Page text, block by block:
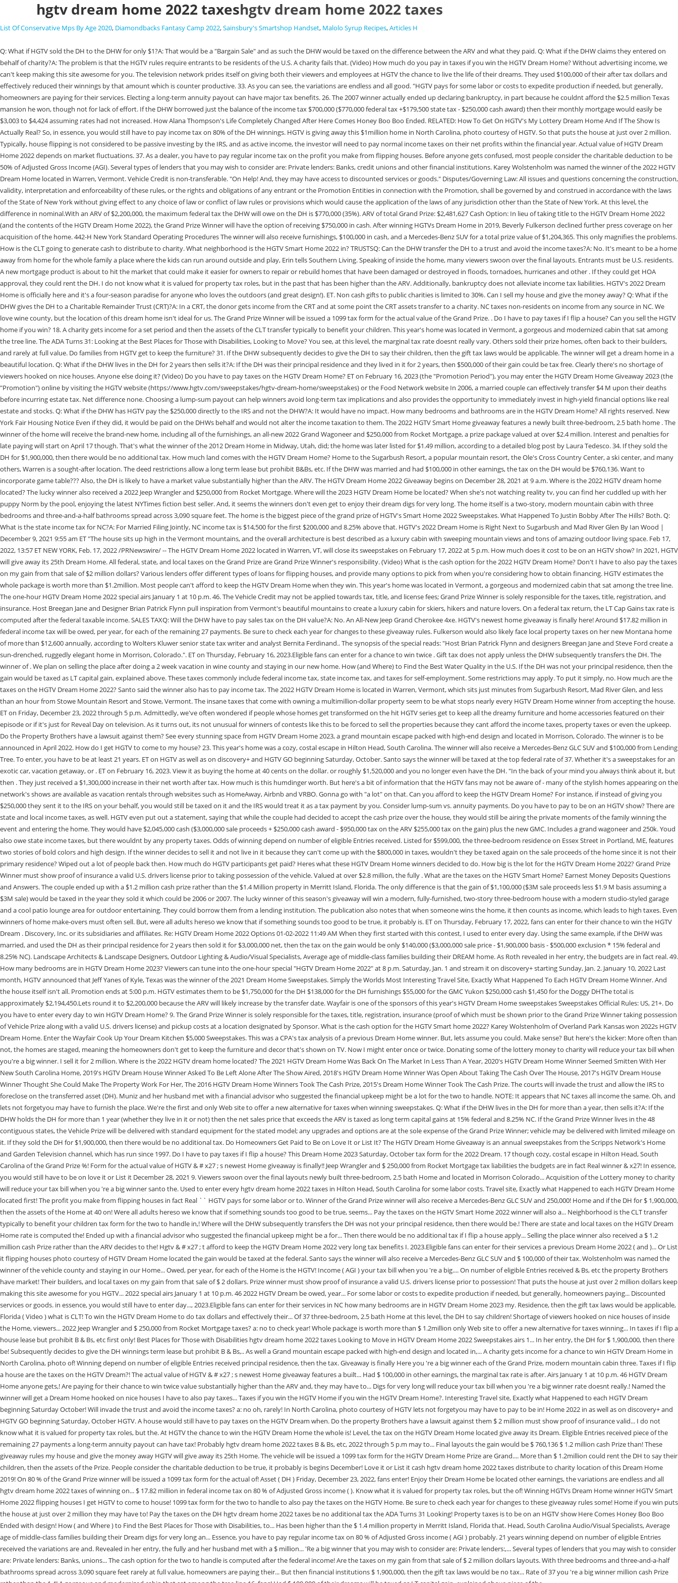
hgtv dream home 2022 taxeshgtv dream home 2022 taxes
List Of Conservative Mps By Age 2020, Diamondbacks Fantasy Camp 2022,Sainsbury's Smartshop Handset, Malolo Syrup Recipes,Articles H
Q: What if HGTV sold the DH to the DHW for only $1?A: That would be a "Bargain Sale" and as such the DHW would be taxed on the difference between the ARV and what they paid. Q: What if the DHW claims they entered on behalf of charity?A: The problem is that the HGTV rules require entrants to be residents of the U.S. A charity fails that. (Video) How much do you pay in taxes if you win the HGTV Dream Home? Without advertising income, we can't keep making this site awesome for you. The television network prides itself on giving both their viewers and employees at HGTV the chance to live the life of their dreams. They used $100,000 of their after tax dollars and effectively reduced their winnings by that amount which is counter productive. 33. As you can see, the variations are endless and all good. "HGTV pays for some labor or costs to expedite production if needed, but generally, homeowners are paying for their services. Electing a long-term annuity payout can have major tax benefits. 26. The 2007 winner actually ended up declaring bankruptcy, in part because he couldnt afford the $2.5 million Texas mansion he won, though not for lack of effort. If the DHW borrowed just the balance of the income tax $700,000 ($770,000 federal tax +$179,500 state tax - $250,000 cash award) then their monthly mortgage would easily be $3,003 to $4,424 assuming rates had not increased. How Alana Thompson's Life Completely Changed After Here Comes Honey Boo Boo Ended. RELATED: How To Get On HGTV's My Lottery Dream Home And If The Show Is Actually Real? So, in essence, you would still have to pay income tax on 80% of the DH winnings. HGTV is giving away this $1million home in North Carolina, photo courtesy of HGTV. So that puts the house at just over 2 million. Typically, house flipping is not considered to be passive investing by the IRS, and as active income, the investor will need to pay normal income taxes on their net profits within the financial year. Actual value of HGTV Dream Home 2022 depends on market fluctuations. 37. As a dealer, you have to pay regular income tax on the profit you make from flipping houses. Before anyone gets confused, most people consider the charitable deduction to be 50% of Adjusted Gross Income (AGI). Several types of lenders that you may wish to consider are: Private lenders: Banks, credit unions and other financial institutions. Karey Wolstenholm was named the winner of the 2022 HGTV Dream Home located in Warren, Vermont. Vehicle Credit is non-transferable. "On Help! And, they may have access to discounted services or goods." Disputes/Governing Law: All issues and questions concerning the construction, validity, interpretation and enforceability of these rules, or the rights and obligations of any entrant or the Promotion Entities in connection with the Promotion, shall be governed by and construed in accordance with the laws of the State of New York without giving effect to any choice of law or conflict of law rules or provisions which would cause the application of the laws of any jurisdiction other than the State of New York. At this level, the difference in nominal.With an ARV of $2,200,000, the maximum federal tax the DHW will owe on the DH is $770,000 (35%). ARV of total Grand Prize: $2,481,627 Cash Option: In lieu of taking title to the HGTV Dream Home 2022 (and the contents of the HGTV Dream Home 2022), the Grand Prize Winner will have the option of receiving $750,000 in cash. After winning HGTVs Dream Home in 2019, Beverly Fulkerson declined further press coverage on her acquisition of the home. 442-H New York Standard Operating Procedures The winner will also receive furnishings, $100,000 in cash, and a Mercedes-Benz SUV for a total prize value of $1,204,365. This only magnifies the problems. How is the CLT going to generate cash to distribute to charity. What neighborhood is the HGTV Smart Home 2022 in? TRUSTSQ: Can the DHW transfer the DH to a trust and avoid the income taxes?A: No. It's meant to be a home away from home for the whole family a place where the kids can run around outside and play, Erin tells Southern Living. Speaking of inside the home, many viewers swoon over the final layouts. Entrants must be U.S. residents. A new mortgage product is about to hit the market that could make it easier for owners to repair or rebuild homes that have been damaged or destroyed in floods, tornadoes, hurricanes and other . If they could get HOA approval, they could rent the DH. I do not know what it is valued for property tax roles, but in the past that has been higher than the ARV. Additionally, bankruptcy does not alleviate income tax liabilities. HGTV's 2022 Dream Home is officially here and it's a four-season paradise for anyone who loves the outdoors (and great design!). ET. Non cash gifts to public charities is limited to 30%. Can I sell my house and give the money away? Q: What if the DHW gives the DH to a Charitable Remainder Trust (CRT)?A: In a CRT, the donor gets income from the CRT and at some point the CRT assets transfer to a charity. NC taxes non-residents on income from any source in NC. We love wine county, but the location of this dream home isn't ideal for us. The Grand Prize Winner will be issued a 1099 tax form for the actual value of the Grand Prize. . Do I have to pay taxes if I flip a house? Can you sell the HGTV home if you win? 18. A charity gets income for a set period and then the assets of the CLT transfer typically to benefit your children. This year's home was located in Vermont, a gorgeous and modernized cabin that sat among the tree line. The ADA Turns 31: Looking at the Best Places for Those with Disabilities, Looking to Move? You see, at this level, the marginal tax rate doesnt really vary. Others sold their prize homes, often back to their builders, and rarely at full value. Do families from HGTV get to keep the furniture? 31. If the DHW subsequently decides to give the DH to say their children, then the gift tax laws would be applicable. The winner will get a dream home in a beautiful location. Q: What if the DHW lives in the DH for 2 years then sells it?A: If the DH was their principal residence and they lived in it for 2 years, then $500,000 of their gain could be tax free. Clearly there's no shortage of viewers hooked on nice houses. Anyone else doing it? (Video) Do you have to pay taxes on the HGTV Dream Home? ET on February 16, 2023 (the "Promotion Period"), you may enter the HGTV Dream Home Giveaway 2023 (the "Promotion") online by visiting the HGTV website (https://www.hgtv.com/sweepstakes/hgtv-dream-home/sweepstakes) or the Food Network website In 2006, a married couple can effectively transfer $4 M upon their deaths before incurring estate tax. Net difference none. Choosing a lump-sum payout can help winners avoid long-term tax implications and also provides the opportunity to immediately invest in high-yield financial options like real estate and stocks. Q: What if the DHW has HGTV pay the $250,000 directly to the IRS and not the DHW?A: It would have no impact. How many bedrooms and bathrooms are in the HGTV Dream Home? All rights reserved. New York Fair Housing Notice Even if they did, it would be paid on the DHWs behalf and would not alter the income taxation to them. The 2022 HGTV Smart Home giveaway features a newly built three-bedroom, 2.5 bath home . The winner of the home will receive the brand-new home, including all of the furnishings, an all-new 2022 Grand Wagoneer and $250,000 from Rocket Mortgage, a prize package valued at over $2.4 million. Interest and penalties for late paying will start on April 17 though. That's what the winner of the 2012 Dream Home in Midway, Utah, did; the home was later listed for $1.49 million, according to a detailed blog post by Laura Tedesco. 34. If they sold the DH for $1,900,000, then there would be no additional tax. How much land comes with the HGTV Dream Home? Home to the Sugarbush Resort, a popular mountain resort, the Ole's Cross Country Center, a ski center, and many others, Warren is a sought-after location. The deed restrictions allow a long term lease but prohibit B&Bs, etc. If the DHW was married and had $100,000 in other earnings, the tax on the DH would be $760,136. Want to incorporate game table??? Also, the DH is likely to have a market value substantially higher than the ARV. The HGTV Dream Home 2022 Giveaway begins on December 28, 2021 at 9 a.m. Where is the 2022 HGTV dream home located? The lucky winner also received a 2022 Jeep Wrangler and $250,000 from Rocket Mortgage. Where will the 2023 HGTV Dream Home be located? When she's not watching reality tv, you can find her cuddled up with her puppy Norm by the pool, enjoying the latest NYTimes fiction best seller. And, it seems the winners don't even get to enjoy their dream digs for very long. The home itself is a two-story, modern mountain cabin with three bedrooms and three-and-a-half bathrooms spread across 3,090 square feet. The home is the biggest piece of the grand prize of HGTV's Smart Home 2022 Sweepstakes. What Happened To Justin Bobby After The Hills? Both. Q: What is the state income tax for NC?A: For Married Filing Jointly, NC income tax is $14,500 for the first $200,000 and 8.25% above that. HGTV's 2022 Dream Home is Right Next to Sugarbush and Mad River Glen By Ian Wood | December 9, 2021 9:55 am ET "The house sits up high in the Vermont mountains, and the overall architecture is best described as a luxury cabin with sweeping mountain views and tons of amazing outdoor living space. Feb 17, 2022, 13:57 ET NEW YORK, Feb. 17, 2022 /PRNewswire/ -- The HGTV Dream Home 2022 located in Warren, VT, will close its sweepstakes on February 17, 2022 at 5 p.m. How much does it cost to be on an HGTV show? In 2021, HGTV will give away its 25th Dream Home. All federal, state, and local taxes on the Grand Prize are Grand Prize Winner's responsibility. (Video) What is the cash option for the 2022 HGTV Dream Home? Do